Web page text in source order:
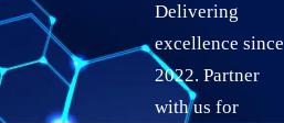
Delivering
excellence since
2022. Partner
with us for